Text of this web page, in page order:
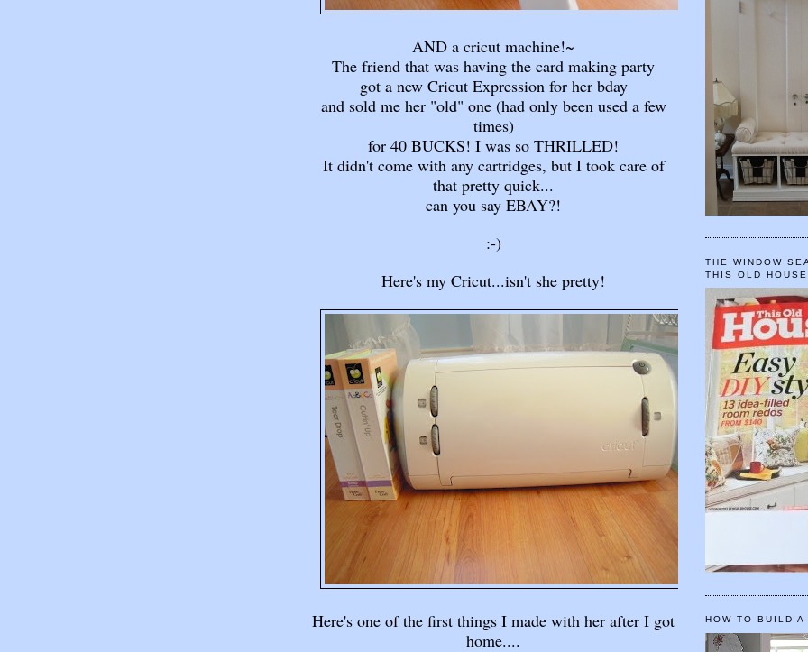
AND a cricut machine!~
The friend that was having the card making party
got a new Cricut Expression for her bday
and sold me her "old" one (had only been used a few
times)
for 40 BUCKS! I was so THRILLED!
It didn't come with any cartridges, but I took care of
that pretty quick...
can you say EBAY?!
:-)
Here's my Cricut...isn't she pretty!
Here's one of the first things I made with her after I got
home....
THE WINDOW
THIS OLD
HOW TO BUILD A